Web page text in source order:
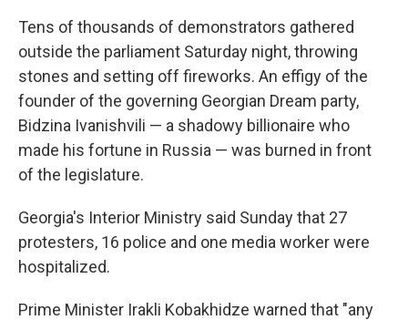
Tens of thousands of demonstrators gathered
outside the parliament Saturday night, throwing
stones and setting off fireworks. An effigy of the
founder of the governing Georgian Dream party,
Bidzina Ivanishvili — a shadowy billionaire who
made his fortune in Russia — was burned in front
of the legislature.
Georgia's Interior Ministry said Sunday that 27
protesters, 16 police and one media worker were
hospitalized.
Prime Minister Irakli Kobakhidze warned that "any